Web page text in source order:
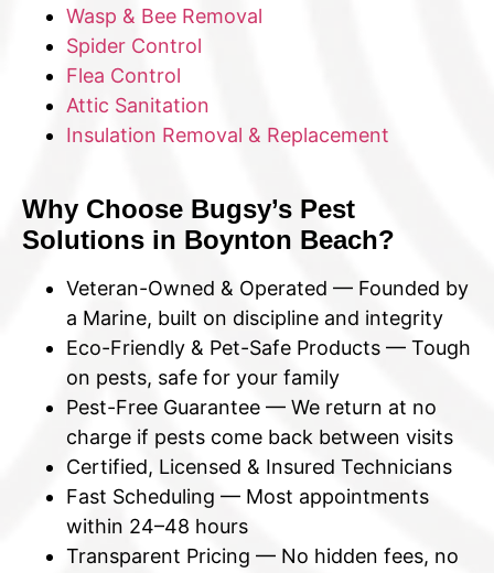
Wasp & Bee Removal
Spider Control
Flea Control
Attic Sanitation
Insulation Removal & Replacement
Why Choose Bugsy’s Pest
Solutions in Boynton Beach?
Veteran-Owned & Operated — Founded by
a Marine, built on discipline and integrity
Eco-Friendly & Pet-Safe Products — Tough
on pests, safe for your family
Pest-Free Guarantee — We return at no
charge if pests come back between visits
Certified, Licensed & Insured Technicians
Fast Scheduling — Most appointments
within 24–48 hours
Transparent Pricing — No hidden fees, no